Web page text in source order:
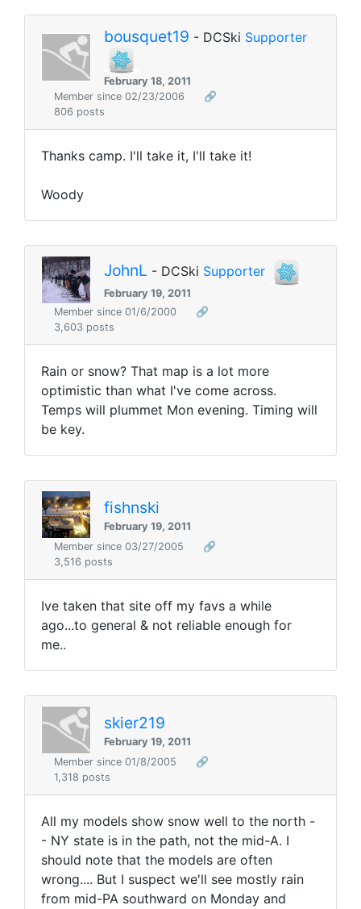
bousquet19 - DCSki Supporter
February 18, 2011
Member since 02/23/2006
🔗
806 posts
Thanks camp. I'll take it, I'll take it!
Woody
JohnL - DCSki Supporter
February 19, 2011
Member since 01/6/2000
🔗
3,603 posts
Rain or snow? That map is a lot more
optimistic than what I've come across.
Temps will plummet Mon evening. Timing will
be key.
fishnski
February 19, 2011
Member since 03/27/2005
🔗
3,516 posts
Ive taken that site off my favs a while
ago...to general & not reliable enough for
me..
skier219
February 19, 2011
Member since 01/8/2005
🔗
1,318 posts
All my models show snow well to the north -
- NY state is in the path, not the mid-A. I
should note that the models are often
wrong.... But I suspect we'll see mostly rain
from mid-PA southward on Monday and